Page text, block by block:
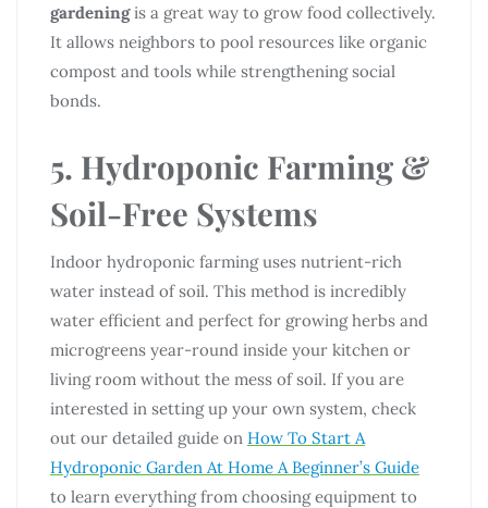
gardeningis a great way to grow food collectively.
It allows neighbors to pool resources like organic
compost and tools while strengthening social
bonds.
5. Hydroponic Farming &
Soil-Free Systems
Indoor hydroponic farming uses nutrient-rich
water instead of soil. This method is incredibly
water efficient and perfect for growing herbs and
microgreens year-round inside your kitchen or
living room without the mess of soil. If you are
interested in setting up your own system, check
out our detailed guide on How To Start A
Hydroponic Garden At Home A Beginner’s Guide
to learn everything from choosing equipment to